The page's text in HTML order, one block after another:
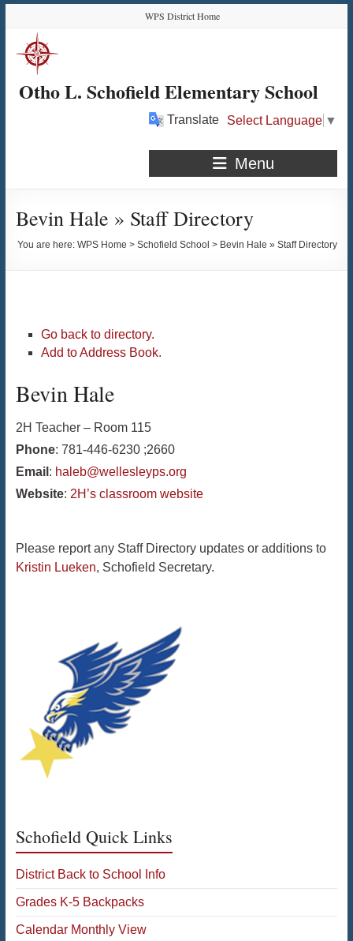
Content
navigation
quick
links
content
WPS District Home
Otho L. Schofield Elementary School
Translate Select Language ▼
Menu
Bevin Hale » Staff Directory
You are here:WPS Home >Schofield School > Bevin Hale » Staff Directory
Go back to directory.
Add to Address Book.
BevinHale
2H Teacher – Room 115
Phone: 781-446-6230 ;2660
Email : haleb@wellesleyps.org
Website: 2H’s classroom website
Please report any Staff Directory updates or additions to
Kristin Lueken, Schofield Secretary.
Schofield Quick Links
District Back to School Info
Grades K-5 Backpacks
Calendar Monthly View